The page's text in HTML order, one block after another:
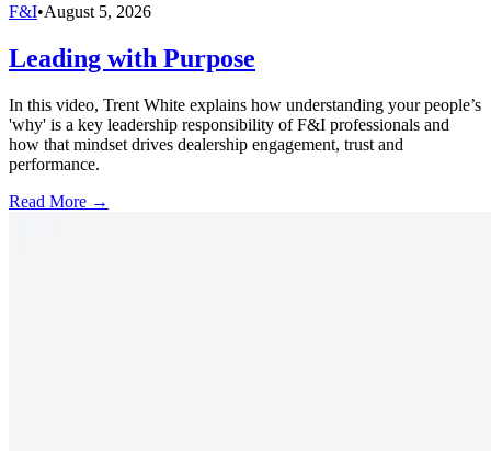
F&I•August 5, 2026
Leading with Purpose
In this video, Trent White explains how understanding your people’s
'why' is a key leadership responsibility of F&I professionals and
how that mindset drives dealership engagement, trust and
performance.
Read More →